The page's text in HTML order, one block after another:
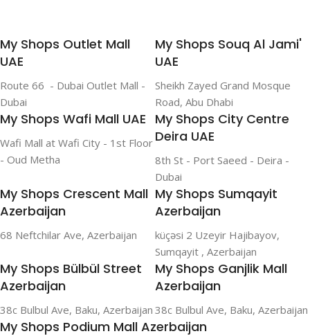
My Shops Outlet Mall
UAE
Route 66 - Dubai Outlet Mall -
Dubai
My Shops Souq Al Jami'
UAE
Sheikh Zayed Grand Mosque
Road, Abu Dhabi
My Shops Wafi Mall UAE
Wafi Mall at Wafi City - 1st Floor
- Oud Metha
My Shops City Centre
Deira UAE
8th St - Port Saeed - Deira -
Dubai
My Shops Crescent Mall
Azerbaijan
68 Neftchilar Ave, Azerbaijan
My Shops Sumqayit
Azerbaijan
küçəsi 2 Uzeyir Hajibayov,
Sumqayit , Azerbaijan
My Shops Bülbül Street
Azerbaijan
38c Bulbul Ave, Baku, Azerbaijan
My Shops Ganjlik Mall
Azerbaijan
38c Bulbul Ave, Baku, Azerbaijan
My Shops Podium Mall Azerbaijan